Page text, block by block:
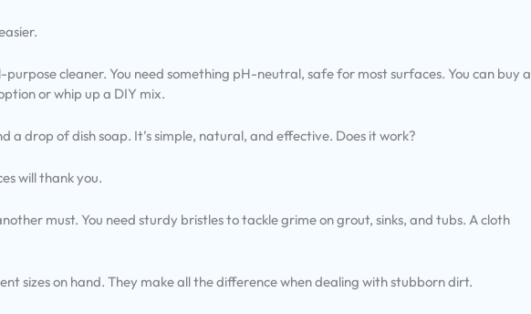
cleaner. You need something pH-neutral, safe for most surfaces. You can buy a
or whip up a DIY mix.
a drop of dish soap. It’s simple, natural, and effective. Does it work?
will thank you.
must. You need sturdy bristles to tackle grime on grout, sinks, and tubs. A cloth
sizes on hand. They make all the difference when dealing with stubborn dirt.